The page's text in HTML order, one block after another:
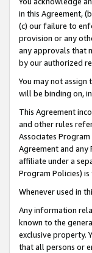
in this Agreement,
(c) our failure to
provision or any
any approvals that
by our authorized
You may not
will be binding on,
This Agreement
and other rules
Associates Program
Agreement and
affiliate under a
Program Policies)
Whenever used in
Any information
known to the
exclusive property.
that all persons or